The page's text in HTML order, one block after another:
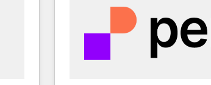
Sales, Service, Marketing &
and chat agents, predictive
workflows • Salesforce + HubSpot
RevOps and AI-driven sales